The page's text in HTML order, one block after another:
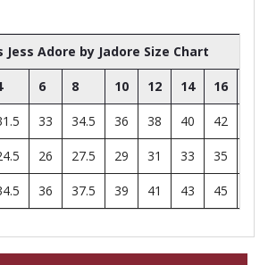
Jess Adore by Jadore Size Chart
6 8 10 12 14 16
33 34.5 36 38 40 42
26 27.5 29 31 33 35
36 37.5 39 41 43 45